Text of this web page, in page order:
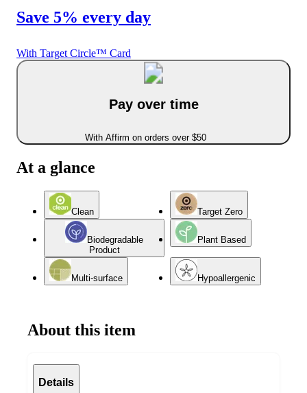
Save 5% every day
With Target Circle™ Card
Pay over time
With Affirm on orders over $50
At a glance
Clean Target Zero
Biodegradable
Product
Plant Based
Multi-surface Hypoallergenic
About this item
Details